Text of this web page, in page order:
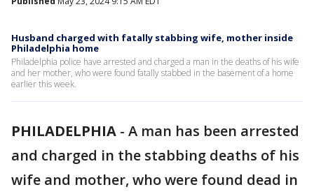
Husband charged with fatally stabbing wife, mother inside
Philadelphia home
Philadelphia police have arrested and charged a man in the deaths of his wife
and her mother, who were found fatally stabbed in the basement of a home
earlier this week.
PHILADELPHIA - A man has been arrested
and charged in the stabbing deaths of his
wife and mother, who were found dead in